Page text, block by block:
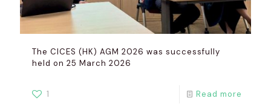
The CICES (HK) AGM 2026 was successfully
held on 25 March 2026
1 Read more